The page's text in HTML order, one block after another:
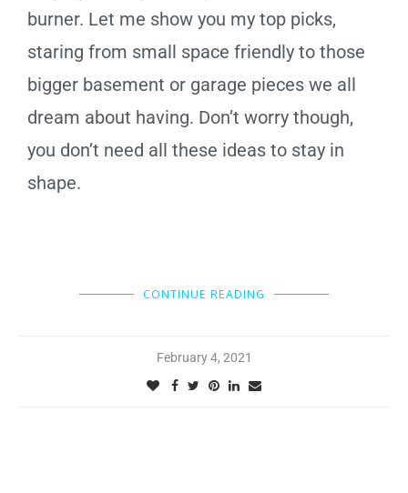
burner. Let me show you my top picks,
staring from small space friendly to those
bigger basement or garage pieces we all
dream about having. Don’t worry though,
you don’t need all these ideas to stay in
shape.
CONTINUE READING
February 4, 2021